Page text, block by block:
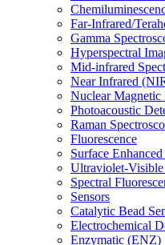
Far-Infrared/
Gamma
Hyperspectral
Mid-infrared
Near Infrared
Nuclear
Photoacoustic
Raman
Fluorescence
Surface
Ultraviolet-
Spectral
Sensors
Catalytic Bead
Electrochemical
Enzymatic (ENZ)